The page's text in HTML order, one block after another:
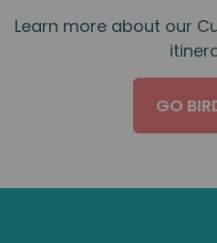
Learn more about our
GO